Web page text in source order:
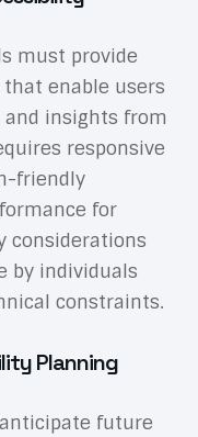
must provide
enable users
insights from
responsive
friendly
for
considerations
by individuals
constraints.
Planning
future